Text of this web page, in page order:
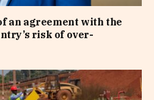
an agreement with the
risk of over-